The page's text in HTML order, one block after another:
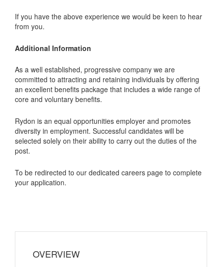
If you have the above experience we would be keen to hear
from you.
Additional Information
As a well established, progressive company we are
committed to attracting and retaining individuals by offering
an excellent benefits package that includes a wide range of
core and voluntary benefits.
Rydon is an equal opportunities employer and promotes
diversity in employment. Successful candidates will be
selected solely on their ability to carry out the duties of the
post.
To be redirected to our dedicated careers page to complete
your application.
OVERVIEW